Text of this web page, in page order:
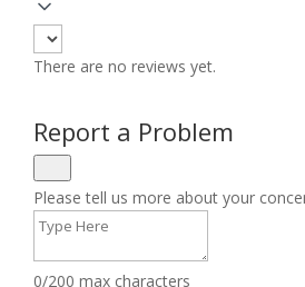
There are no reviews yet.
Report a Problem
Please tell us more about your
0/200 max characters